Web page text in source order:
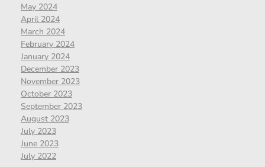
May 2024
April 2024
March 2024
February 2024
January 2024
December 2023
November 2023
October 2023
September 2023
August 2023
July 2023
June 2023
July 2022